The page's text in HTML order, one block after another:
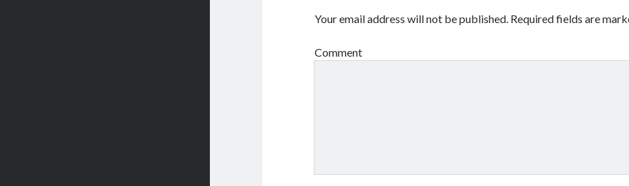
Your email address will not be published. Required fields are
Comment